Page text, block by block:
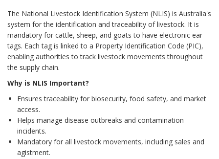
The National Livestock Identification System (NLIS) is Australia's
system for the identification and traceability of livestock. It is
mandatory for cattle, sheep, and goats to have electronic ear
tags. Each tag is linked to a Property Identification Code (PIC),
enabling authorities to track livestock movements throughout
the supply chain.
Why is NLIS Important?
Ensures traceability for biosecurity, food safety, and market
access.
Helps manage disease outbreaks and contamination
incidents.
Mandatory for all livestock movements, including sales and
agistment.